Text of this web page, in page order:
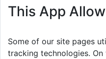
This App
Some of our site pages
tracking technologies.